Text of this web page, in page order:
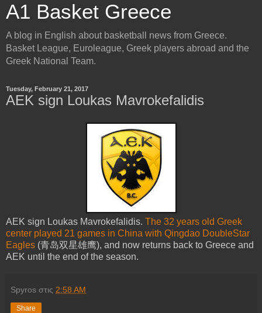
A1 Basket Greece
A blog in English about basketball news from Greece.
Basket League, Euroleague, Greek players abroad and the
Greek National Team.
Tuesday, February 21, 2017
AEK sign Loukas Mavrokefalidis
AEK sign Loukas Mavrokefalidis. The 32 years old Greek
center played 21 games in China with Qingdao DoubleStar
Eagles (青岛双星雄鹰), and now returns back to Greece and
AEK until the end of the season.
Spyros στις 2:58 AM
Share